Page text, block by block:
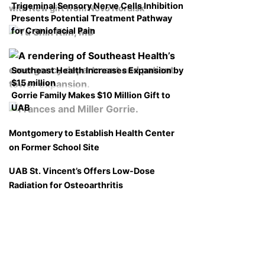
with New gift from Novo Nordisk
Trigeminal Sensory Nerve Cells Inhibition
Presents Potential Treatment Pathway
for Craniofacial Pain
Southeast Health Increases Expansion by
$15 million
Gorrie Family Makes $10 Million Gift to
UAB
Montgomery to Establish Health Center
on Former School Site
UAB St. Vincent’s Offers Low-Dose
Radiation for Osteoarthritis